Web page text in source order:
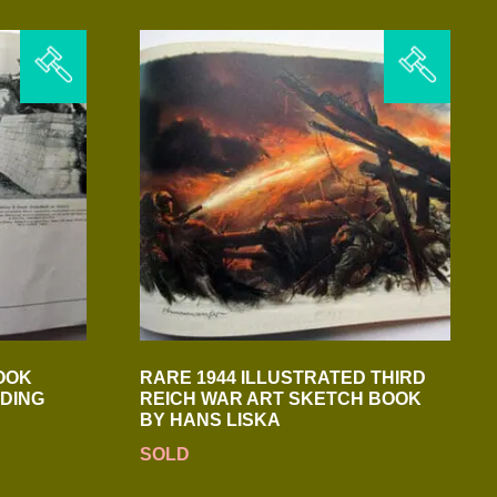
RARE 1944 ILLUSTRATED THIRD
REICH WAR ART SKETCH BOOK
BY HANS LISKA
SOLD